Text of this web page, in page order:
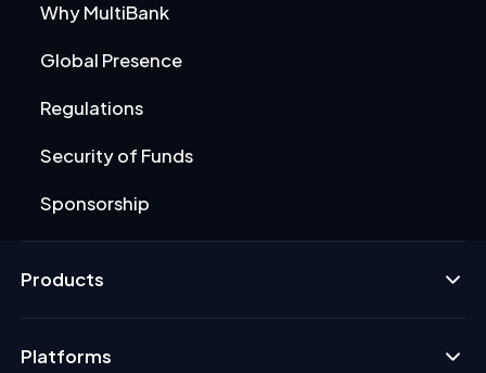
Why MultiBank
Global Presence
Regulations
Security of Funds
Sponsorship
Products
Platforms